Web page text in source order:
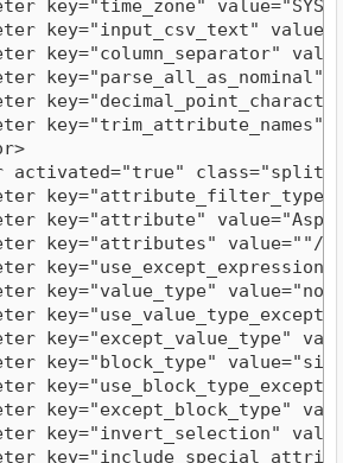
key="time_zone"
key="input_csv_text"
key="column_separator"
key="parse_all_as_nominal"
key="trim_attribute_names"
activated="true"
key="attribute_filter_type"
key="attribute"
key="attributes" value=""/>
key="use_except_expression"
key="value_type"
key="except_value_type"
key="block_type"
key="except_block_type"
key="invert_selection"